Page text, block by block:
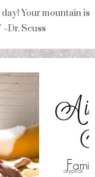
Your mountain is
Seuss